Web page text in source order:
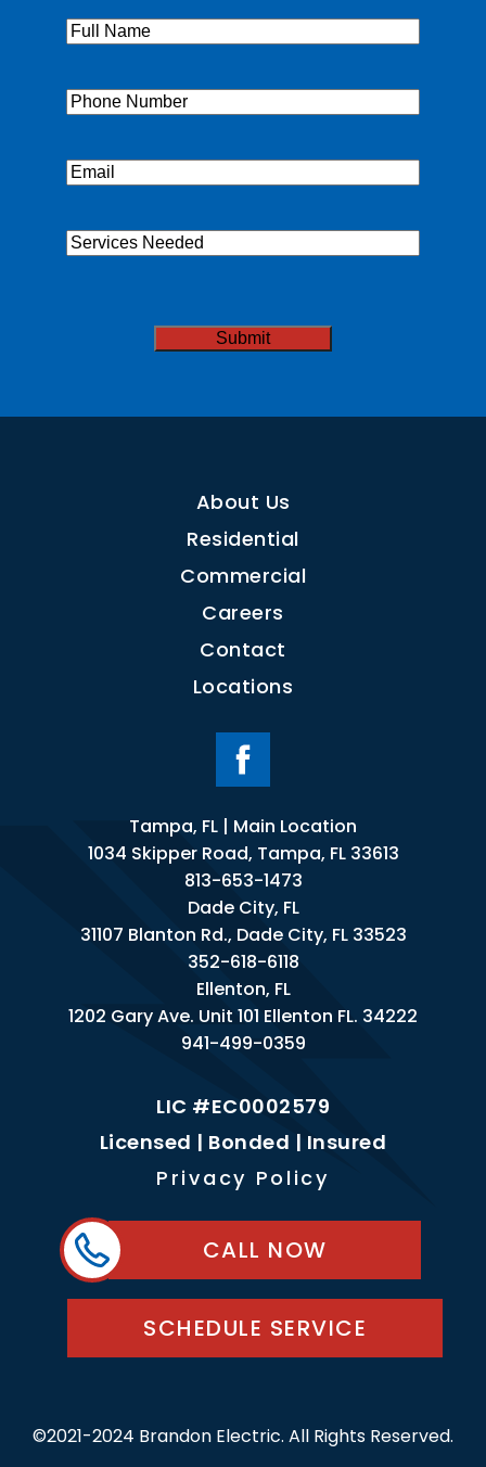
About Us
Residential
Commercial
Careers
Contact
Locations
Tampa, FL | Main Location
1034 Skipper Road, Tampa, FL 33613
813-653-1473
Dade City, FL
31107 Blanton Rd., Dade City, FL 33523
352-618-6118
Ellenton, FL
1202 Gary Ave. Unit 101 Ellenton FL. 34222
941-499-0359
LIC #EC0002579
Licensed | Bonded | Insured
Privacy Policy
CALL NOW
SCHEDULE SERVICE
©2021-2024 Brandon Electric. All Rights Reserved.